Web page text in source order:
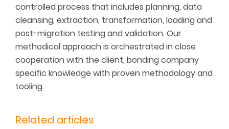
controlled process that includes planning, data
cleansing, extraction, transformation, loading and
post-migration testing and validation. Our
methodical approach is orchestrated in close
cooperation with the client, bonding company
specific knowledge with proven methodology and
tooling.
Related articles